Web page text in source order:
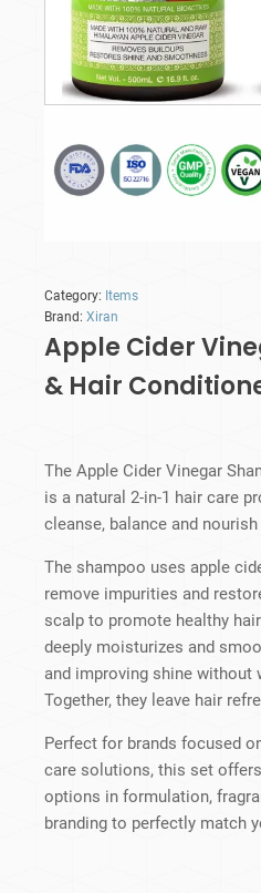
Category: Items
Brand: Xiran
Apple Cider
& Hair
The Apple Cider Vinegar
is a natural 2-in-1 hair care
cleanse, balance and
The shampoo uses apple
remove impurities and
scalp to promote healthy
deeply moisturizes and
and improving shine without
Together, they leave hair
Perfect for brands focused
care solutions, this set
options in formulation,
branding to perfectly match